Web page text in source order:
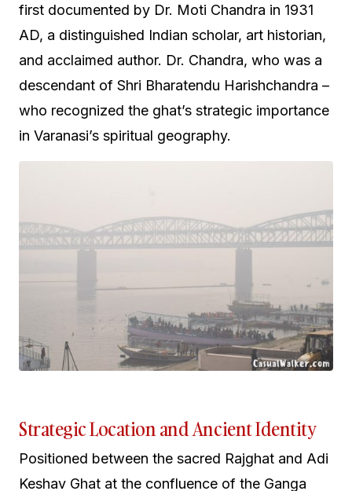
first documented by Dr. Moti Chandra in 1931
AD, a distinguished Indian scholar, art historian,
and acclaimed author. Dr. Chandra, who was a
descendant of Shri Bharatendu Harishchandra –
who recognized the ghat’s strategic importance
in Varanasi’s spiritual geography.
Strategic Location and Ancient Identity
Positioned between the sacred Rajghat and Adi
Keshav Ghat at the confluence of the Ganga